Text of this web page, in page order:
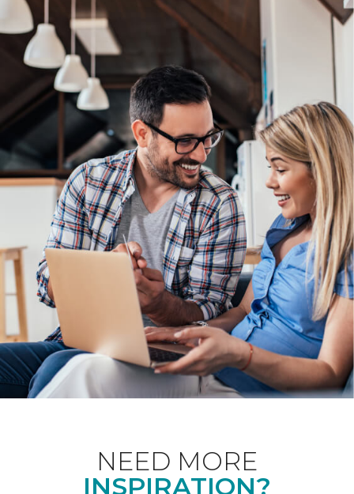
NEED MORE
INSPIRATION?